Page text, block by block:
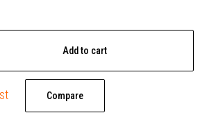
Add to cart
Compare